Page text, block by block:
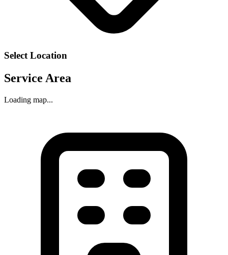
Select Location
Service Area
Loading map...